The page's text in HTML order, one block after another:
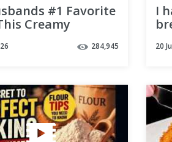
#1 Favorite
Creamy
takes less than
to make!
284,945
I
20